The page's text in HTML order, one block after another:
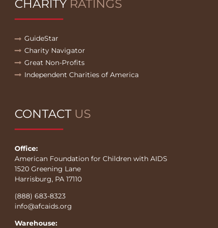
CHARITY RATINGS
GuideStar
Charity Navigator
Great Non-Profits
Independent Charities of America
CONTACT US
Office:
American Foundation for Children with AIDS
1520 Greening Lane
Harrisburg, PA 17110
(888) 683-8323
info@afcaids.org
Warehouse: